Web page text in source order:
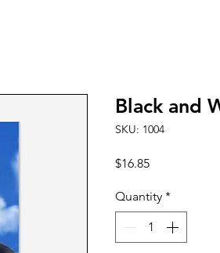
Black and
SKU: 1004
$16.85Price
Quantity *